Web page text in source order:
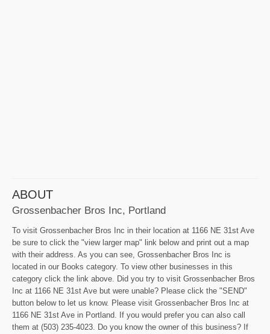
ABOUT
Grossenbacher Bros Inc, Portland
To visit Grossenbacher Bros Inc in their location at 1166 NE 31st Ave
be sure to click the "view larger map" link below and print out a map
with their address. As you can see, Grossenbacher Bros Inc is
located in our Books category. To view other businesses in this
category click the link above. Did you try to visit Grossenbacher Bros
Inc at 1166 NE 31st Ave but were unable? Please click the "SEND"
button below to let us know. Please visit Grossenbacher Bros Inc at
1166 NE 31st Ave in Portland. If you would prefer you can also call
them at (503) 235-4023. Do you know the owner of this business? If